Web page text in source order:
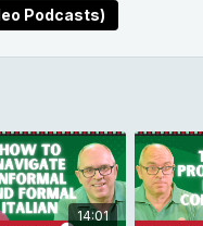
You’ll
Podcasts)
14:01